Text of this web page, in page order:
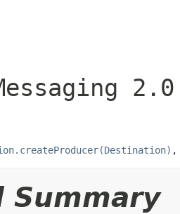
2.0
Summary